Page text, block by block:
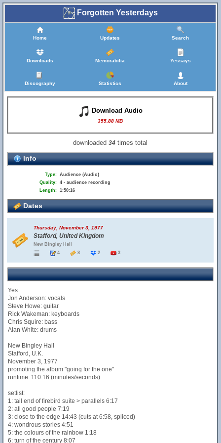
Forgotten Yesterdays
Home Updates Search
Downloads Memorabilia Yessays
Discography Statistics About
Download Audio
355.88 MB
downloaded34 times total
Info
Type: Audience (Audio)
Quality: 4 - audience recording
Length: 1:50:16
Dates
Thursday, November 3, 1977
Stafford, United Kingdom
New Bingley Hall
4
8 2 3
Yes
Jon Anderson: vocals
Steve Howe: guitar
Rick Wakeman: keyboards
Chris Squire: bass
Alan White: drums
New Bingley Hall
Stafford, U.K.
November 3, 1977
promoting the album "going for the one"
runtime: 110:16 (minutes/seconds)
setlist:
1: tail end of firebird suite > parallels 6:17
2: all good people 7:19
3: close to the edge 14:43 (cuts at 6:58, spliced)
4: wondrous stories 4:51
5: the colours of the rainbow 1:18
6: turn of the century 8:07